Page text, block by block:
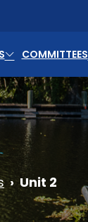
COMMITTEES
Unit 2